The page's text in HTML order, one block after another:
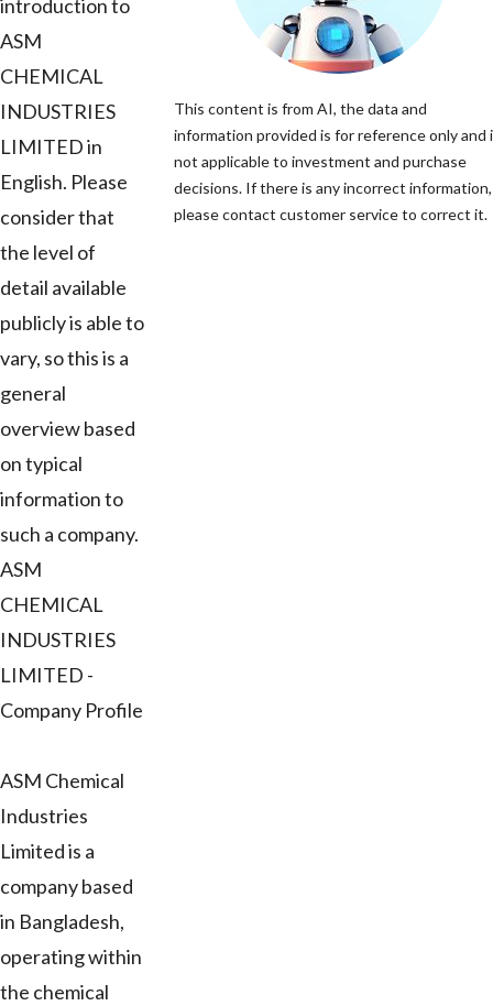
introduction to
ASM
CHEMICAL
INDUSTRIES
LIMITED in
English. Please
consider that
the level of
detail available
publicly is able to
vary, so this is a
general
overview based
on typical
information to
such a company.
ASM
CHEMICAL
INDUSTRIES
LIMITED -
Company Profile
ASM Chemical
Industries
Limited is a
company based
in Bangladesh,
operating within
the chemical
This content is from AI, the data and
information provided is for reference only and
not applicable to investment and purchase
decisions. If there is any incorrect information,
please contact customer service to correct it.